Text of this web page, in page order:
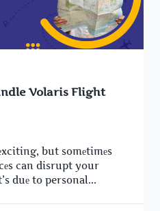
Volaris Flight
but somеtimеs
can disrupt your
duе to personal...